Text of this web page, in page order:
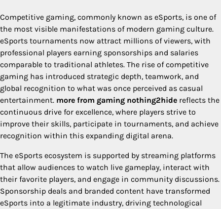
Competitive gaming, commonly known as eSports, is one of
the most visible manifestations of modern gaming culture.
eSports tournaments now attract millions of viewers, with
professional players earning sponsorships and salaries
comparable to traditional athletes. The rise of competitive
gaming has introduced strategic depth, teamwork, and
global recognition to what was once perceived as casual
entertainment. more from gaming nothing2hide reflects the
continuous drive for excellence, where players strive to
improve their skills, participate in tournaments, and achieve
recognition within this expanding digital arena.
The eSports ecosystem is supported by streaming platforms
that allow audiences to watch live gameplay, interact with
their favorite players, and engage in community discussions.
Sponsorship deals and branded content have transformed
eSports into a legitimate industry, driving technological